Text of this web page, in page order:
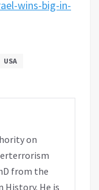
wins-big-in-
USA
on
from the
History. He is